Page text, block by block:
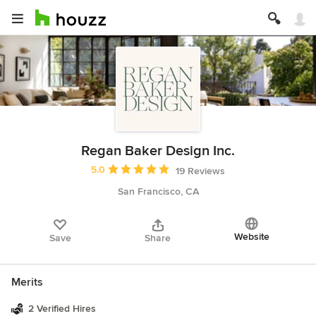
Regan Baker Design Inc.
Average rating: 5 out of 5 stars
5.0
19 Reviews
San Francisco, CA
Save Share Website
Merits
2 Verified Hires